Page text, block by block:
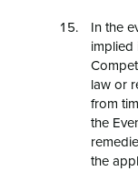
In the
implied
law or
from
the
the